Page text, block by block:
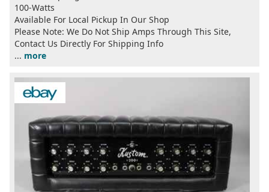
100-Watts
Available For Local Pickup In Our Shop
Please Note: We Do Not Ship Amps Through This Site,
Contact Us Directly For Shipping Info
... more